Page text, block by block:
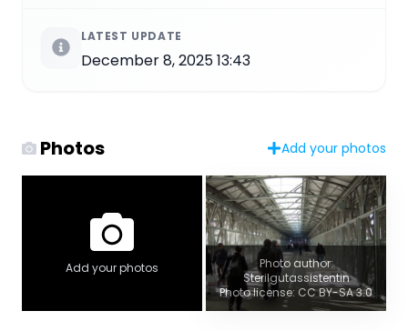
LATEST UPDATE
December 8, 2025 13:43
Photos Add your photos
Add your photos
Photo author:
Sterilgutassistentin
Photo license: CC BY-SA 3.0